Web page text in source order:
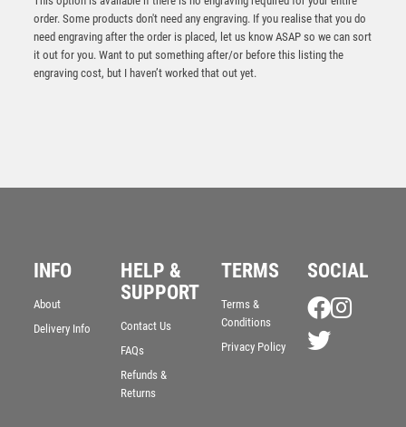
order. Some products don't need any engraving. If you realise that you do
need engraving after the order is placed, let us know ASAP so we can sort
it out for you. Want to put something after/or before this listing the
engraving cost, but I haven’t worked that out yet.
INFO
About
Delivery Info
HELP &
SUPPORT
Contact Us
FAQs
Refunds &
Returns
TERMS
Terms &
Conditions
Privacy Policy
SOCIAL